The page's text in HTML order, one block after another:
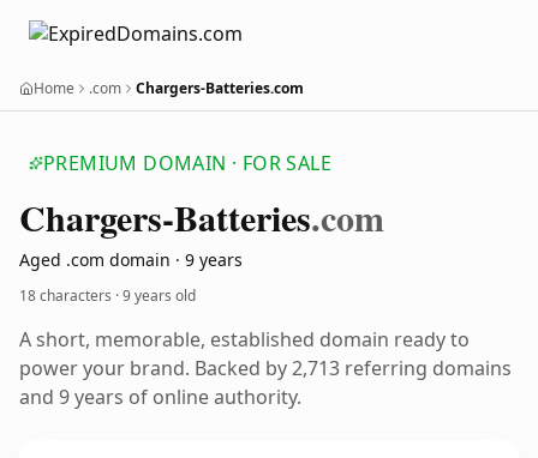
Home .com Chargers-Batteries.com
PREMIUM DOMAIN · FOR SALE
Chargers-Batteries.com
Aged .com domain · 9 years
18 characters ·9 years old
A short, memorable, established domain ready to
power your brand. Backed by 2,713 referring domains
and 9 years of online authority.